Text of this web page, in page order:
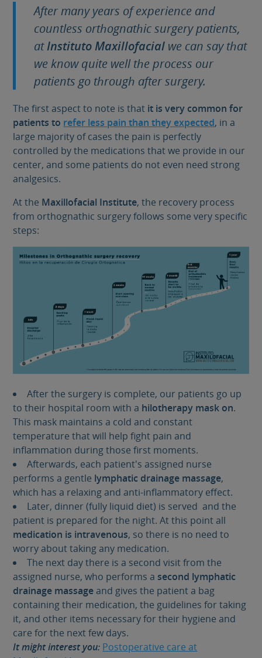
After many years of experience and
countless orthognathic surgery patients,
atInstituto Maxillofacialwe can say that
we know quite well the process our
patients go through after surgery.
The first aspect to note is that it is very common for
patients to refer less pain than they expected, in a
large majority of cases the pain is perfectly
controlled by the medications that we provide in our
center, and some patients do not even need strong
analgesics.
At the Maxillofacial Institute, the recovery process
from orthognathic surgery follows some very specific
steps:
After the surgery is complete, our patients go up
to their hospital room with a hilotherapy mask on.
This mask maintains a cold and constant
temperature that will help fight pain and
inflammation during those first moments.
Afterwards, each patient's assigned nurse
performs a gentle lymphatic drainage massage,
which has a relaxing and anti-inflammatory effect.
Later, dinner (fully liquid diet) is served and the
patient is prepared for the night. At this point all
medication is intravenous, so there is no need to
worry about taking any medication.
The next day there is a second visit from the
assigned nurse, who performs a second lymphatic
drainage massageand gives the patient a bag
containing their medication, the guidelines for taking
it, and other items necessary for their hygiene and
care for the next few days.
It might interest you: Postoperative care at